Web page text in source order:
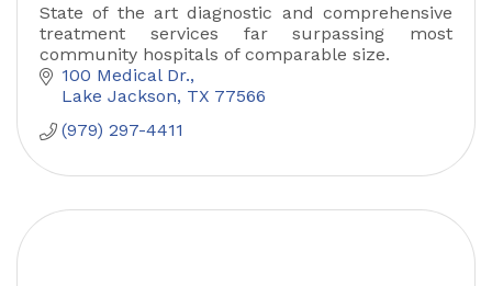
State of the art diagnostic and comprehensive
treatment services far surpassing most
community hospitals of comparable size.
100 Medical Dr.
Lake Jackson TX 77566
(979) 297-4411